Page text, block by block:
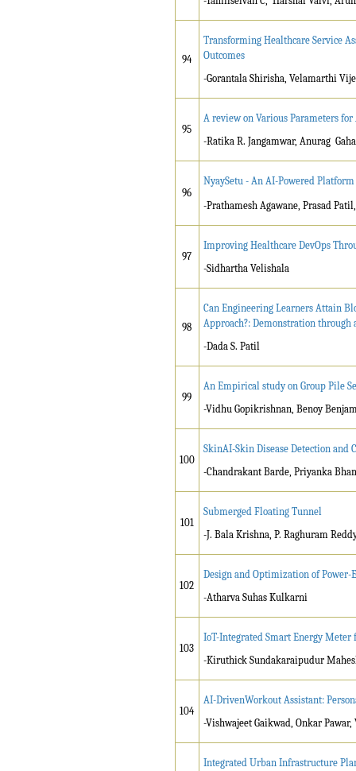
94
Transforming Healthcare Service
Outcomes
-Gorantala Shirisha, Velamarthi
95
A review on Various Parameters
-Ratika R. Jangamwar, Anurag
96
NyaySetu - An AI-Powered
-Prathamesh Agawane, Prasad
97
Improving Healthcare DevOps
-Sidhartha Velishala
98
Can Engineering Learners Attain
Approach?: Demonstration
-Dada S. Patil
99
An Empirical study on Group Pile
-Vidhu Gopikrishnan, Benoy
100
SkinAI-Skin Disease Detection
-Chandrakant Barde, Priyanka
101
Submerged Floating Tunnel
-J. Bala Krishna, P. Raghuram
102
Design and Optimization of
-Atharva Suhas Kulkarni
103
IoT-Integrated Smart Energy
-Kiruthick Sundakaraipudur
104
AI-DrivenWorkout Assistant:
-Vishwajeet Gaikwad, Onkar
Integrated Urban Infrastructure